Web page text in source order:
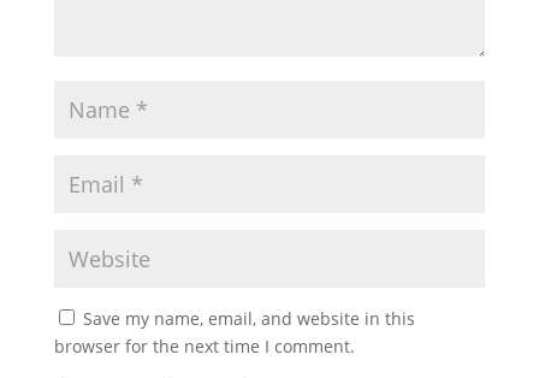
Save my name, email, and website in this
browser for the next time I comment.